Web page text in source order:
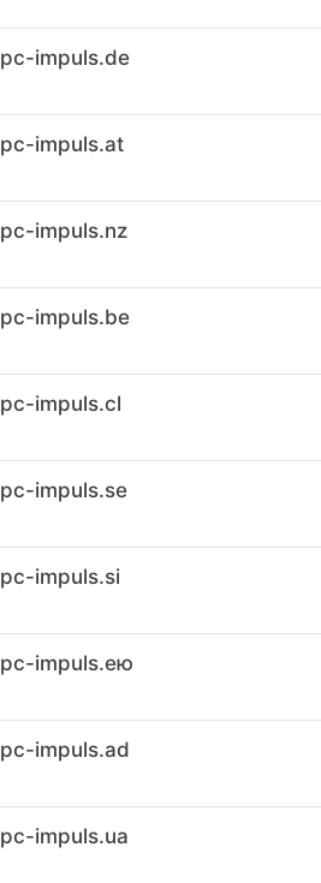
pc-impuls.de
pc-impuls.at
pc-impuls.nz
pc-impuls.be
pc-impuls.cl
pc-impuls.se
pc-impuls.si
pc-impuls.ею
pc-impuls.ad
pc-impuls.ua